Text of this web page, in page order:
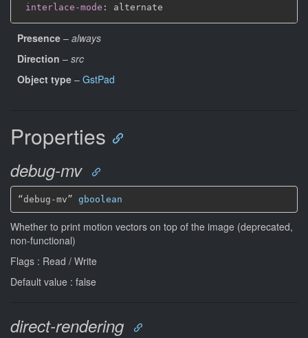
interlace-mode :
Presence – always
Direction – src
Object type – GstPad
Properties
debug-mv
“debug-mv” gboolean
Whether to print motion vectors on top of the image (deprecated,
non-functional)
Flags : Read / Write
Default value : false
direct-rendering